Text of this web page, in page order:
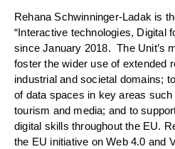
Rehana Schwinninger-Ladak is
“Interactive technologies, Digital
since January 2018. The Unit’s
foster the wider use of extended
industrial and societal domains;
of data spaces in key areas
tourism and media; and to
digital skills throughout the EU.
the EU initiative on Web 4.0 and